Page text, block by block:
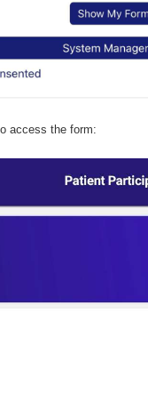
access the form: